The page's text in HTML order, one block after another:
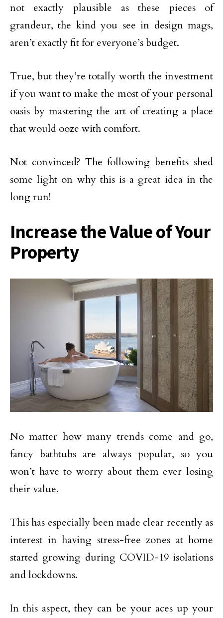
not exactly plausible as these pieces of
grandeur, the kind you see in design mags,
aren’t exactly fit for everyone’s budget.
True, but they’re totally worth the investment
if you want to make the most of your personal
oasis by mastering the art of creating a place
that would ooze with comfort.
Not convinced? The following benefits shed
some light on why this is a great idea in the
long run!
Increase the Value of Your
Property
No matter how many trends come and go,
fancy bathtubs are always popular, so you
won’t have to worry about them ever losing
their value.
This has especially been made clear recently as
interest in having stress-free zones at home
started growing during COVID-19 isolations
and lockdowns.
In this aspect, they can be your aces up your